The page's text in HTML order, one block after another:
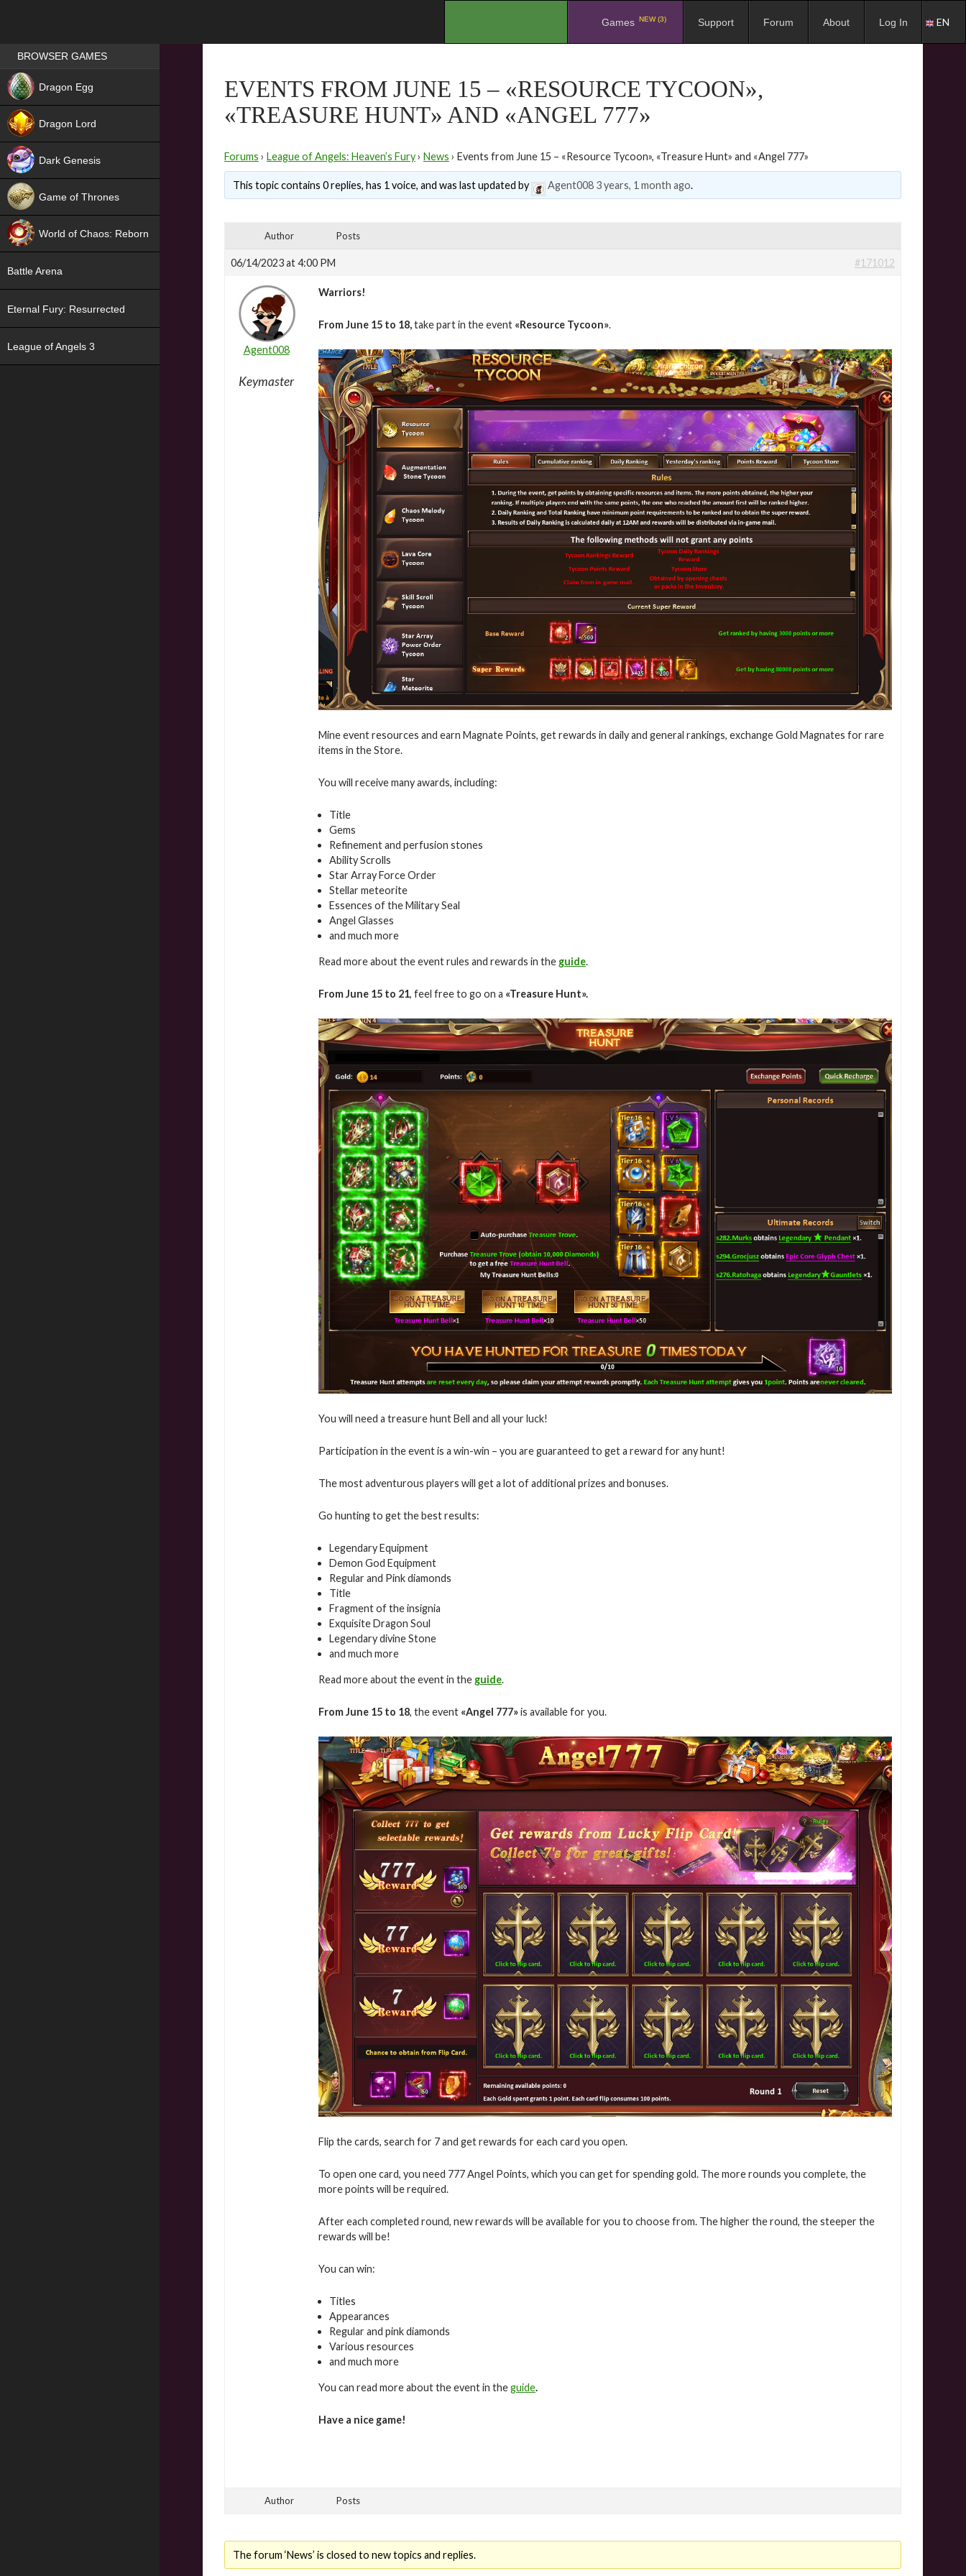
Games NEW (3) Support Forum About Log In EN
EVENTS FROM JUNE 15 – «RESOURCE TYCOON»,
«TREASURE HUNT» AND «ANGEL 777»
Forums › League of Angels: Heaven’s Fury› News › Events from June 15 – «Resource Tycoon», «Treasure Hunt» and «Angel 777»
This topic contains 0 replies, has 1 voice, and was last updated by Agent008 3 years, 1 month ago.
Author Posts
06/14/2023 at 4:00 PM #171012
Agent008
Keymaster
Warriors!
From June 15 to 18,take part in the event «Resource Tycoon».
Mine event resources and earn Magnate Points, get rewards in daily and general rankings, exchange Gold Magnates for rare
items in the Store.
You will receive many awards, including:
Title
Gems
Refinement and perfusion stones
Ability Scrolls
Star Array Force Order
Stellar meteorite
Essences of the Military Seal
Angel Glasses
and much more
Read more about the event rules and rewards in the guide.
From June 15 to 21, feel free to go on a «Treasure Hunt».
You will need a treasure hunt Bell and all your luck!
Participation in the event is a win-win – you are guaranteed to get a reward for any hunt!
The most adventurous players will get a lot of additional prizes and bonuses.
Go hunting to get the best results:
Legendary Equipment
Demon God Equipment
Regular and Pink diamonds
Title
Fragment of the insignia
Exquisite Dragon Soul
Legendary divine Stone
and much more
Read more about the event in the guide.
From June 15 to 18, the event «Angel 777»is available for you.
Flip the cards, search for 7 and get rewards for each card you open.
To open one card, you need 777 Angel Points, which you can get for spending gold. The more rounds you complete, the
more points will be required.
After each completed round, new rewards will be available for you to choose from. The higher the round, the steeper the
rewards will be!
You can win:
Titles
Appearances
Regular and pink diamonds
Various resources
and much more
You can read more about the event in theguide.
Have a nice game!
Author Posts
The forum ‘News’ is closed to new topics and replies.
Games place
BROWSER GAMES
Dragon Egg
Dragon Lord
Dark Genesis
Game of Thrones
World of Chaos: Reborn
Battle Arena
Eternal Fury: Resurrected
League of Angels 3